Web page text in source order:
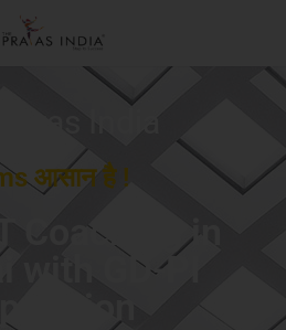
आसान है !
Coaching in
with GD-PI